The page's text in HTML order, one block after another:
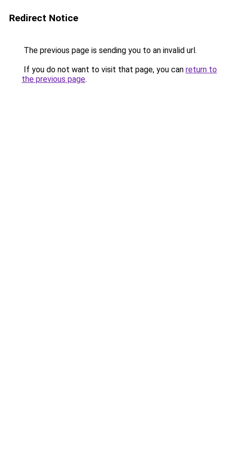
Redirect Notice
The previous page is sending you to an invalid url.
If you do not want to visit that page, you can return to
the previous page.